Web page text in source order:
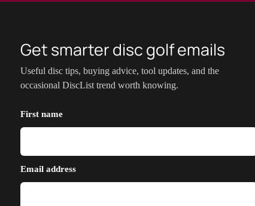
Get smarter disc golf emails
Useful disc tips, buying advice, tool updates, and the
occasional DiscList trend worth knowing.
First name
Email address